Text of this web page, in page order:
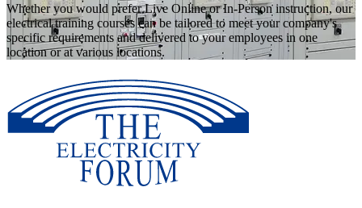
Whether you would prefer Live Online or In-Person instruction, our
electrical training courses can be tailored to meet your company's
specific requirements and delivered to your employees in one
location or at various locations.